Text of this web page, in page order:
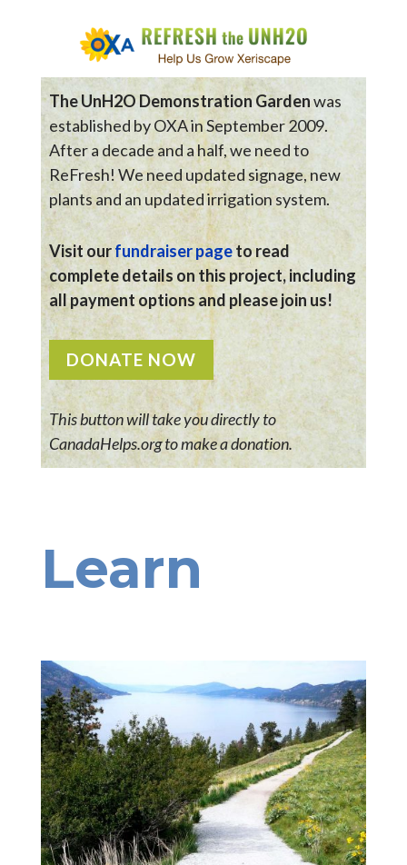
The UnH2O Demonstration Gardenwas
established by OXA in September 2009.
After a decade and a half, we need to
ReFresh! We need updated signage, new
plants and an updated irrigation system.
Visit ourfundraiser pageto read
complete details on this project, including
all payment options and please join us!
DONATE NOW
This button will take you directly to
CanadaHelps.org to make a donation.
Learn